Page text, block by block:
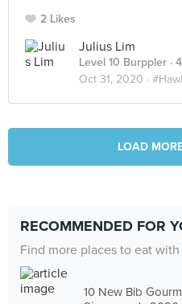
2 Likes
Julius Lim
Level 10 Burppler ·
Oct 31, 2020 ·
LOAD
RECOMMENDED FOR
Find more places to eat
10 New Bib